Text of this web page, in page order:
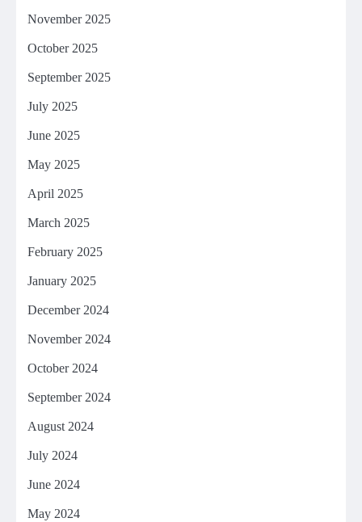
November 2025
October 2025
September 2025
July 2025
June 2025
May 2025
April 2025
March 2025
February 2025
January 2025
December 2024
November 2024
October 2024
September 2024
August 2024
July 2024
June 2024
May 2024